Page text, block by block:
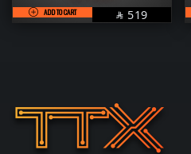
ADD TO CART  SAR
519